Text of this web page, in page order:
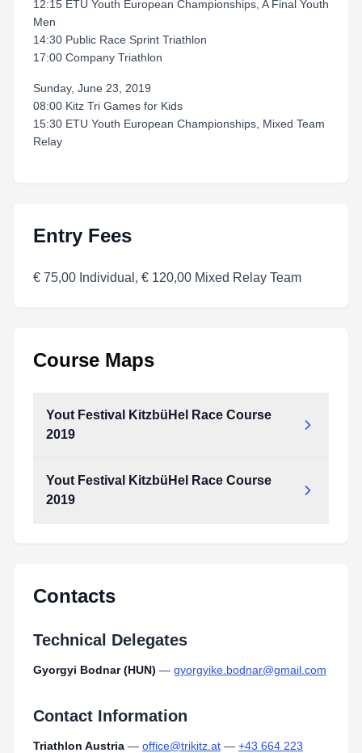
12:15 ETU Youth European Championships, A Final Youth
Men
14:30 Public Race Sprint Triathlon
17:00 Company Triathlon
Sunday, June 23, 2019
08:00 Kitz Tri Games for Kids
15:30 ETU Youth European Championships, Mixed Team
Relay
Entry Fees
€ 75,00 Individual, € 120,00 Mixed Relay Team
Course Maps
Yout Festival KitzbüHel Race Course
2019
Yout Festival KitzbüHel Race Course
2019
Contacts
Technical Delegates
Gyorgyi Bodnar (HUN) — gyorgyike.bodnar@gmail.com
Contact Information
Triathlon Austria — office@trikitz.at — +43 664 223